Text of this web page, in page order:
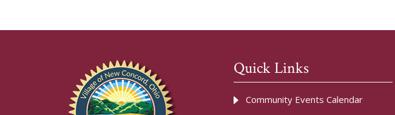
Quick Links
Community Events Calendar